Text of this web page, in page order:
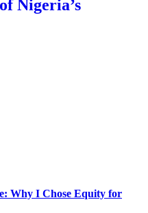
Nigeria’s
Why I Chose Equity for